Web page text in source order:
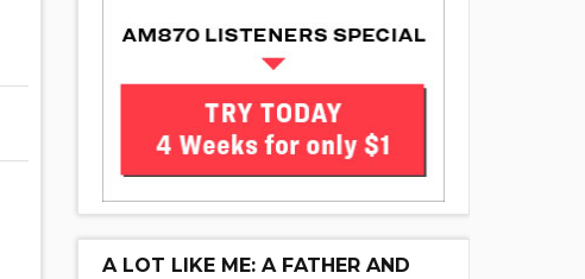
A LOT LIKE ME: A FATHER AND